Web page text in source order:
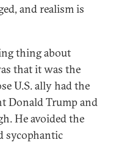
and realism is
thing about
that it was the
U.S. ally had the
Donald Trump and
He avoided the
sycophantic